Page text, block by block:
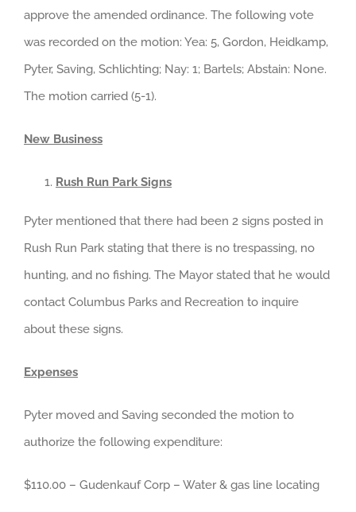
approve the amended ordinance. The following vote
was recorded on the motion: Yea: 5, Gordon, Heidkamp,
Pyter, Saving, Schlichting; Nay: 1; Bartels; Abstain: None.
The motion carried (5-1).
New Business
Rush Run Park Signs
Pyter mentioned that there had been 2 signs posted in
Rush Run Park stating that there is no trespassing, no
hunting, and no fishing. The Mayor stated that he would
contact Columbus Parks and Recreation to inquire
about these signs.
Expenses
Pyter moved and Saving seconded the motion to
authorize the following expenditure:
$110.00 – Gudenkauf Corp – Water & gas line locating